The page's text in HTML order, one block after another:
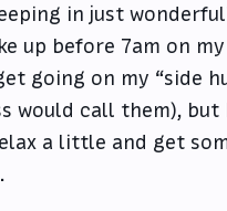
Subscribe
Sign in
in just
up before 7am on
going on my “side
would call them), but
a little and get